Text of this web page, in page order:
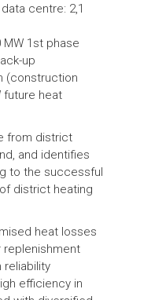
centre: 2,1
1st phase
up
(construction
future heat
from district
and identifies
to the successful
district heating
heat losses
replenishment
reliability
efficiency in